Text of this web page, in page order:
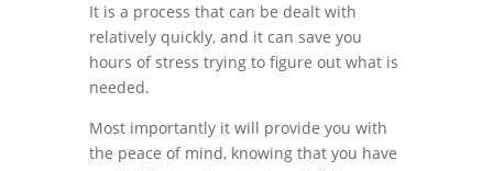
It is a process that can be dealt with
relatively quickly, and it can save you
hours of stress trying to figure out what is
needed.
Most importantly it will provide you with
the peace of mind, knowing that you have